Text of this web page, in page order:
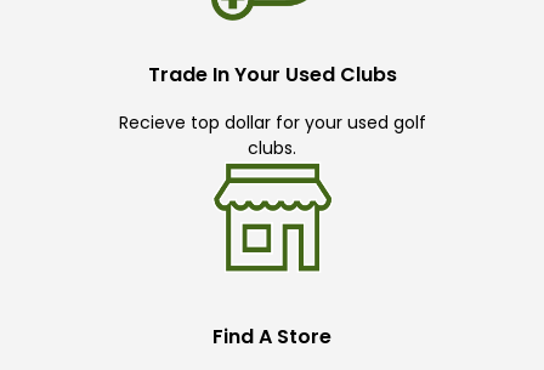
Trade In Your Used Clubs
Recieve top dollar for your used golf
clubs.
Find A Store